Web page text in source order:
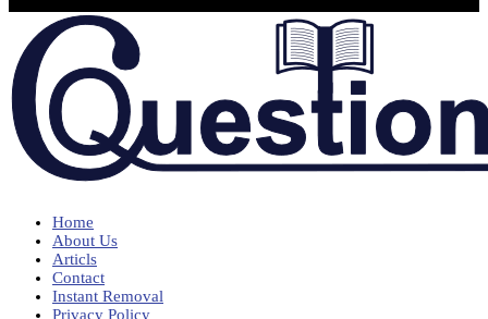
Home
About Us
Articls
Contact
Instant Removal
Privacy Policy